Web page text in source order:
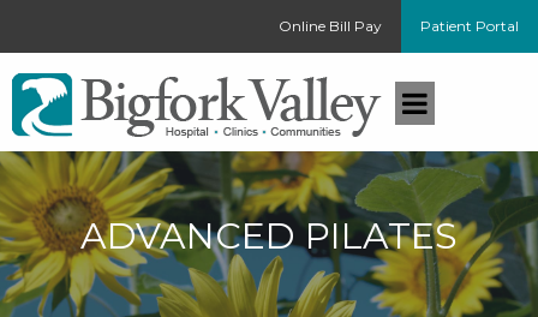
Online Bill Pay Patient Portal
ADVANCED PILATES